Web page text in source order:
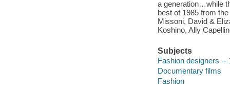
a generation…while
best of 1985 from
Missoni, David &
Koshino, Ally
Subjects
Fashion designers --
Documentary films
Fashion